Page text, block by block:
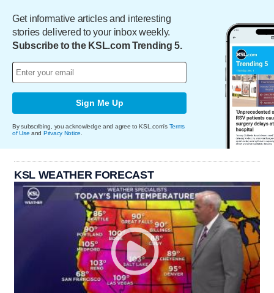
Get informative articles and interesting
stories delivered to your inbox weekly.
Subscribe to the KSL.com Trending 5.
Sign Me Up
By subscribing, you acknowledge and agree to KSL.com's Terms
of Use and Privacy Notice
KSL WEATHER FORECAST